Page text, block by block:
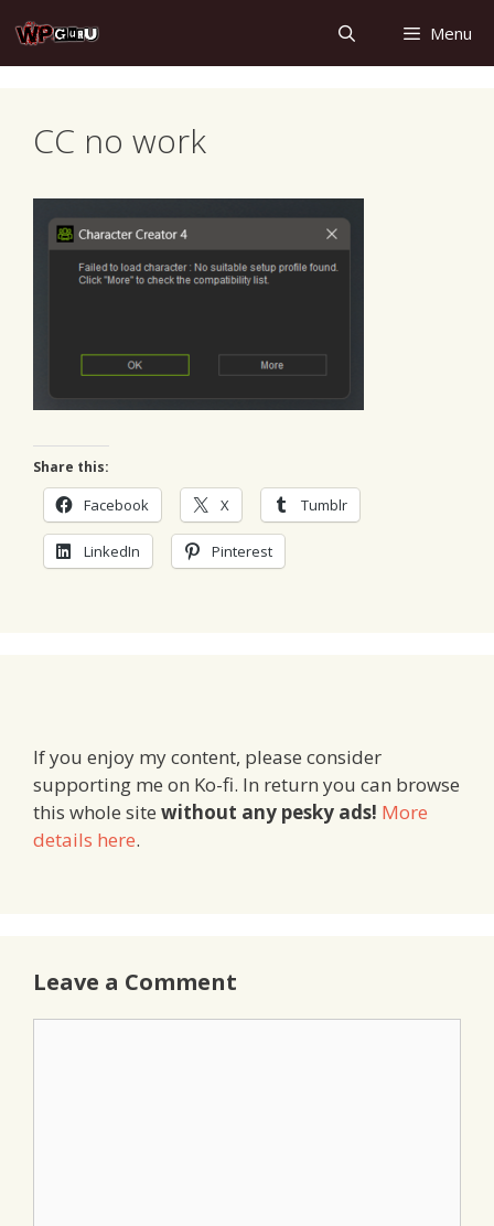
to
content
Menu
CC no work
Share this:
Facebook X Tumblr
LinkedIn Pinterest
If you enjoy my content, please consider
supporting me on Ko-fi. In return you can browse
this whole site without any pesky ads! More
details here.
Leave a Comment